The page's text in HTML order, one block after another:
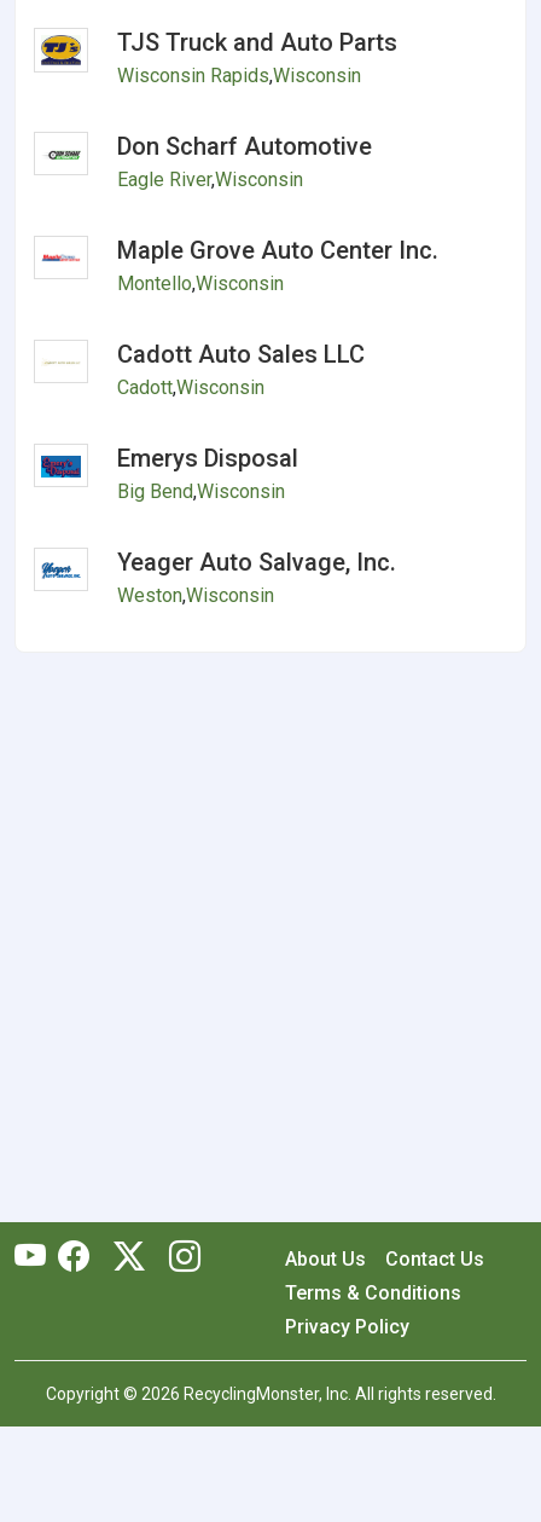
TJS Truck and Auto Parts
Wisconsin Rapids,Wisconsin
Don Scharf Automotive
Eagle River,Wisconsin
Maple Grove Auto Center Inc.
Montello,Wisconsin
Cadott Auto Sales LLC
Cadott,Wisconsin
Emerys Disposal
Big Bend,Wisconsin
Yeager Auto Salvage, Inc.
Weston,Wisconsin
About Us
Contact Us
Terms & Conditions
Privacy Policy
Copyright © 2026 RecyclingMonster, Inc. All rights reserved.